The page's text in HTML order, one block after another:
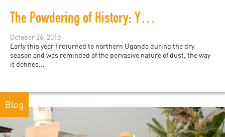
The Powdering of History: Yvonne Adhiambo Owuor's Dust
October 26, 2015
Early this year I returned to northern Uganda during the dry
season and was reminded of the pervasive nature of dust, the way
it defines...
Blog